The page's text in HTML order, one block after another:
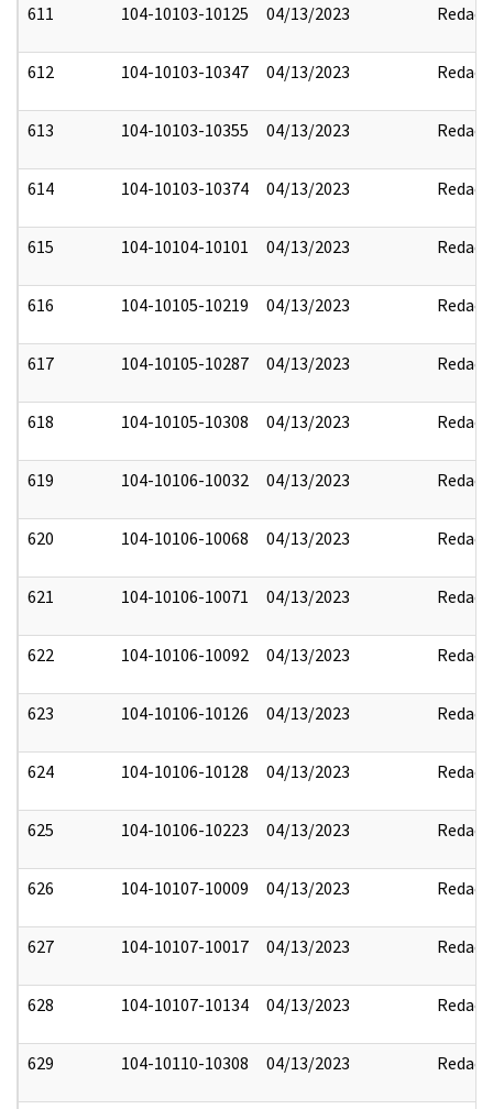
611 104-10103-10125 04/13/2023 Redact
612 104-10103-10347 04/13/2023 Redact
613 104-10103-10355 04/13/2023 Redact
614 104-10103-10374 04/13/2023 Redact
615 104-10104-10101 04/13/2023 Redact
616 104-10105-10219 04/13/2023 Redact
617 104-10105-10287 04/13/2023 Redact
618 104-10105-10308 04/13/2023 Redact
619 104-10106-10032 04/13/2023 Redact
620 104-10106-10068 04/13/2023 Redact
621 104-10106-10071 04/13/2023 Redact
622 104-10106-10092 04/13/2023 Redact
623 104-10106-10126 04/13/2023 Redact
624 104-10106-10128 04/13/2023 Redact
625 104-10106-10223 04/13/2023 Redact
626 104-10107-10009 04/13/2023 Redact
627 104-10107-10017 04/13/2023 Redact
628 104-10107-10134 04/13/2023 Redact
629 104-10110-10308 04/13/2023 Redact